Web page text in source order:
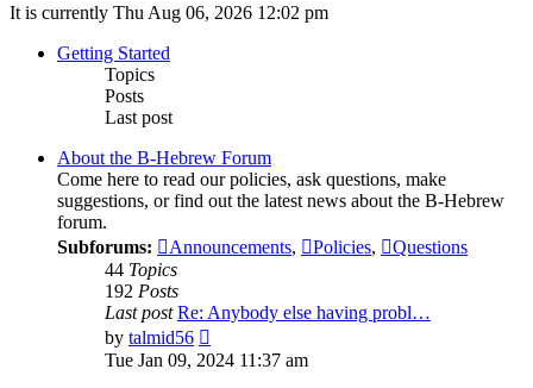
It is currently Thu Aug 06, 2026 12:02 pm
Getting Started
Topics
Posts
Last post
About the B-Hebrew Forum
Come here to read our policies, ask questions, make
suggestions, or find out the latest news about the B-Hebrew
forum.
Subforums:
Announcements, Policies,
Questions
44 Topics
192 Posts
Last post Re: Anybody else having probl…
by talmid56
the
Tue Jan 09, 2024 11:37 am